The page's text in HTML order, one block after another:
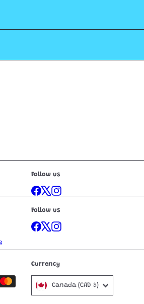
Follow us
Facebook
X Instagram
Follow us
Facebook
X Instagram
Currency
Canada (CAD $)